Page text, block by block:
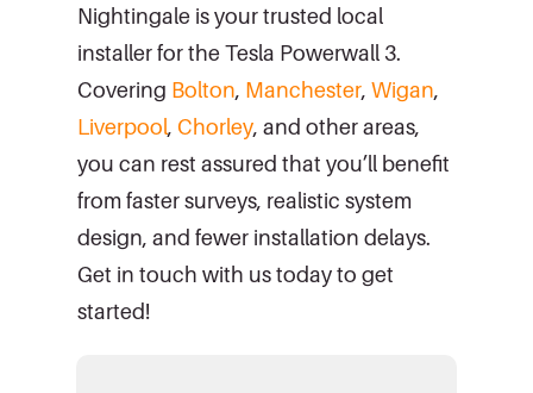
Nightingale is your trusted local
installer for the Tesla Powerwall 3.
Covering Bolton, Manchester, Wigan,
Liverpool, Chorley, and other areas,
you can rest assured that you’ll benefit
from faster surveys, realistic system
design, and fewer installation delays.
Get in touch with us today to get
started!